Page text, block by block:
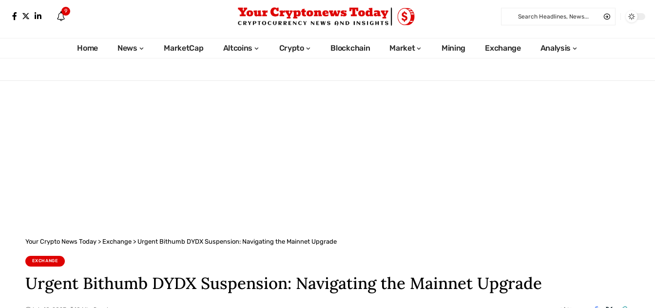
9
Home News MarketCap Altcoins Crypto Blockchain Market Mining Exchange Analysis
Your Crypto News Today > Exchange > Urgent Bithumb DYDX Suspension: Navigating the Mainnet Upgrade
EXCHANGE
Urgent Bithumb DYDX Suspension: Navigating the Mainnet Upgrade